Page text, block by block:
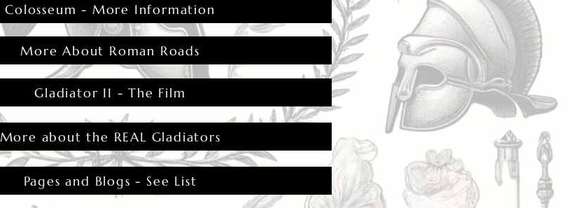
Colosseum - More Information
More About Roman Roads
Gladiator II - The Film
More about the REAL Gladiators
Pages and Blogs - See List